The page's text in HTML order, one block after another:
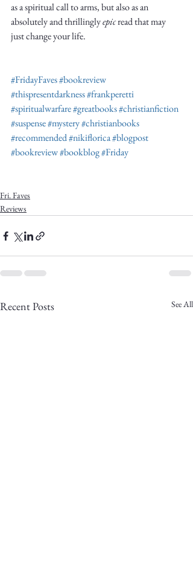
as a spiritual call to arms, but also as an
absolutely and thrillingly epic read that may
just change your life.
#FridayFaves#bookreview
#thispresentdarkness#frankperetti
#spiritualwarfare#greatbooks#christianfiction
#suspense#mystery#christianbooks
#recommended#nikiflorica#blogpost
#bookreview#bookblog#Friday
Fri. Faves
Reviews
Recent Posts See All